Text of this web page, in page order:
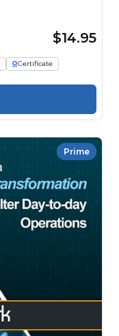
$14.95
Certificate
Prime